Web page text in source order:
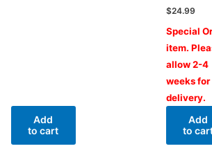
Add
to cart
$24.99
Special
item.
allow 2-4
weeks for
delivery.
Add
to